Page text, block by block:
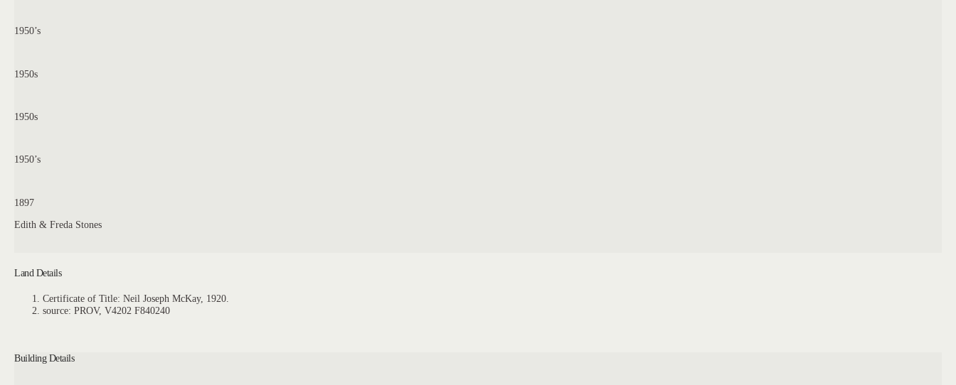
1950’s
1950s
1950s
1950’s
1897
Edith & Freda Stones
Land Details
Certificate of Title: Neil Joseph McKay, 1920.
source: PROV, V4202 F840240
Building Details